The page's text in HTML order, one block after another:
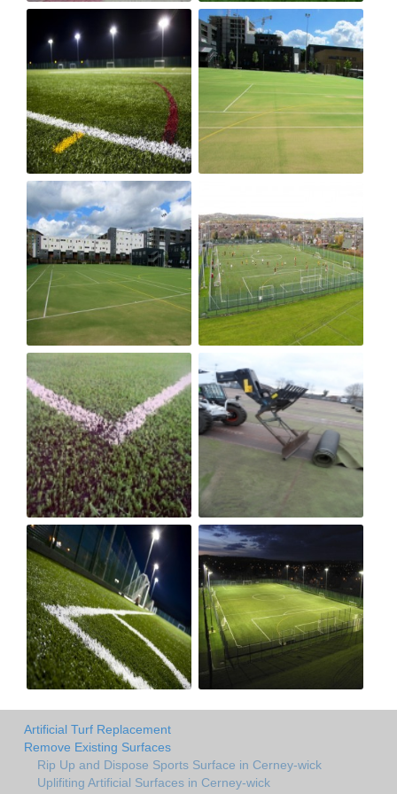
Artificial Turf Replacement
Remove Existing Surfaces
Rip Up and Dispose Sports Surface in Cerney-wick
Uplifiting Artificial Surfaces in Cerney-wick